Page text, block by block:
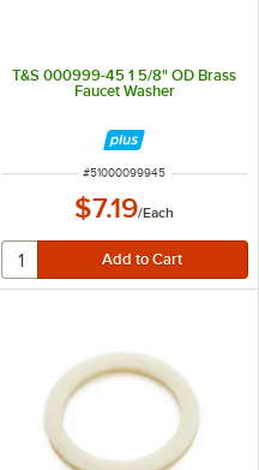
T&S 000999-45 1 5/8" OD Brass
Faucet Washer
ITEM NUMBER
#51000099945
$7.19/Each